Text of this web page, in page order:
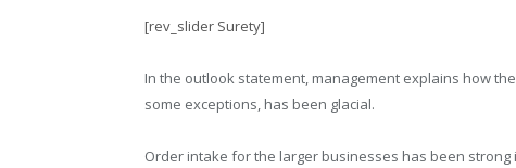
[rev_slider Surety]
In the outlook statement, management explains how
some exceptions, has been glacial.
Order intake for the larger businesses has been strong